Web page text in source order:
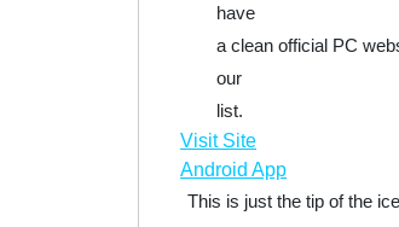
have
a clean official PC
our
list.
Visit Site
Android App
This is just the tip of the